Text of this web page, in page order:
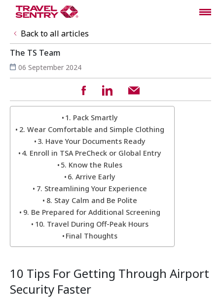
Back to all articles
The TS Team
06 September 2024
1. Pack Smartly
2. Wear Comfortable and Simple Clothing
3. Have Your Documents Ready
4. Enroll in TSA PreCheck or Global Entry
5. Know the Rules
6. Arrive Early
7. Streamlining Your Experience
8. Stay Calm and Be Polite
9. Be Prepared for Additional Screening
10. Travel During Off-Peak Hours
Final Thoughts
10 Tips For Getting Through Airport
Security Faster